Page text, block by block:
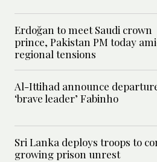
Erdoğan to meet Saudi crown
prince, Pakistan PM today
regional tensions
Al-Ittihad announce
‘brave leader’ Fabinho
Sri Lanka deploys troops to
growing prison unrest